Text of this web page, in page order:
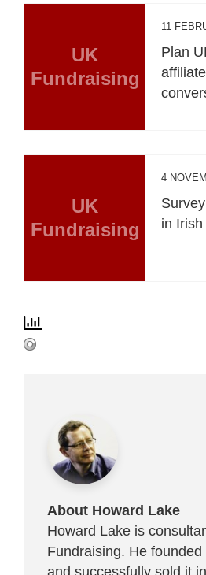
UK
Fundraising
11
Plan
UK
Fundraising
4
in
About Howard Lake
Howard Lake is
Fundraising. He
and successfully sold it